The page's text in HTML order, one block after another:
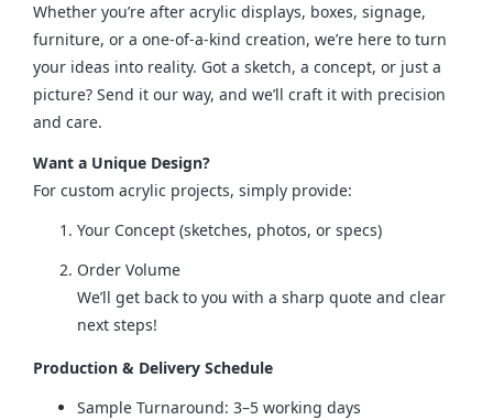
Whether you’re after acrylic displays, boxes, signage,
furniture, or a one-of-a-kind creation, we’re here to turn
your ideas into reality. Got a sketch, a concept, or just a
picture? Send it our way, and we’ll craft it with precision
and care.
Want a Unique Design?
For custom acrylic projects, simply provide:
Your Concept (sketches, photos, or specs)
Order Volume
We’ll get back to you with a sharp quote and clear
next steps!
Production & Delivery Schedule
Sample Turnaround: 3–5 working days